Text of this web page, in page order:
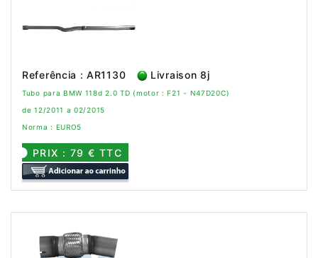
Referência : AR1130 Livraison 8j
Tubo para BMW 118d 2.0 TD (motor : F21 - N47D20C)
de 12/2011 a 02/2015
Norma : EURO5
PRIX : 79 € TTC